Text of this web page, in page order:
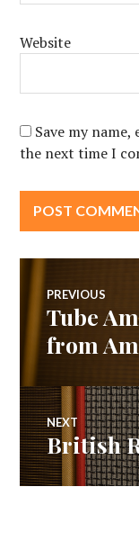
Website
Save my
the next time I
Post
PREVIOUS
Previous
post:
Tube
from
NEXT
Next
post:
British